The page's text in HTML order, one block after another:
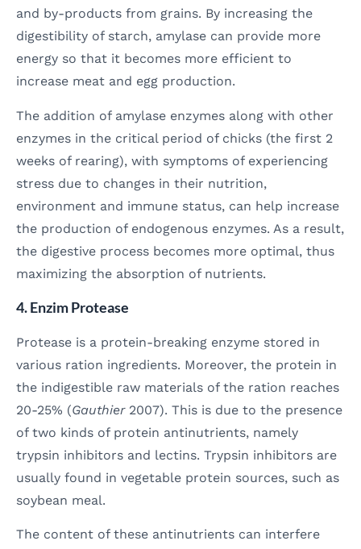
and by-products from grains. By increasing the
digestibility of starch, amylase can provide more
energy so that it becomes more efficient to
increase meat and egg production.
The addition of amylase enzymes along with other
enzymes in the critical period of chicks (the first 2
weeks of rearing), with symptoms of experiencing
stress due to changes in their nutrition,
environment and immune status, can help increase
the production of endogenous enzymes. As a result,
the digestive process becomes more optimal, thus
maximizing the absorption of nutrients.
4. Enzim Protease
Protease is a protein-breaking enzyme stored in
various ration ingredients. Moreover, the protein in
the indigestible raw materials of the ration reaches
20-25% (Gauthier2007). This is due to the presence
of two kinds of protein antinutrients, namely
trypsin inhibitors and lectins. Trypsin inhibitors are
usually found in vegetable protein sources, such as
soybean meal.
The content of these antinutrients can interfere